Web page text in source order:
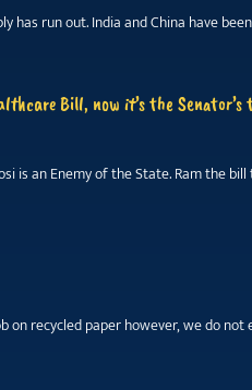
has run out. India and China have
Bill, now it’s the Senator’s
is an Enemy of the State. Ram the
on recycled paper however, we do